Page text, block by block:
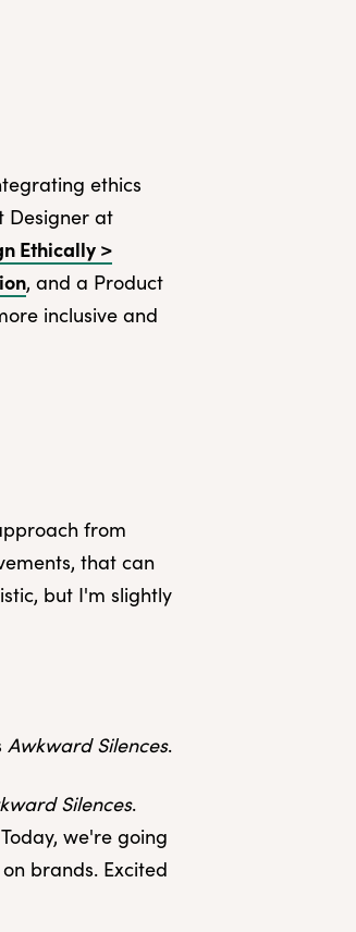
ethics
Designer at
Ethically >
, and a Product
inclusive and
from
that can
but I'm slightly
Awkward Silences.
Silences.
we're going
brands. Excited